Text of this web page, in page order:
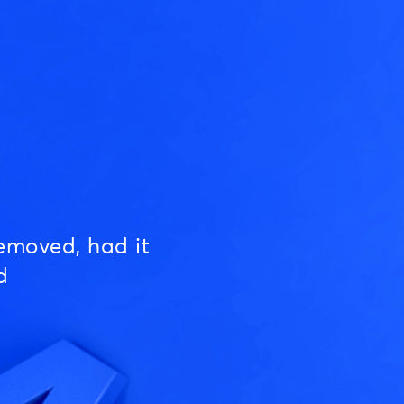
had it